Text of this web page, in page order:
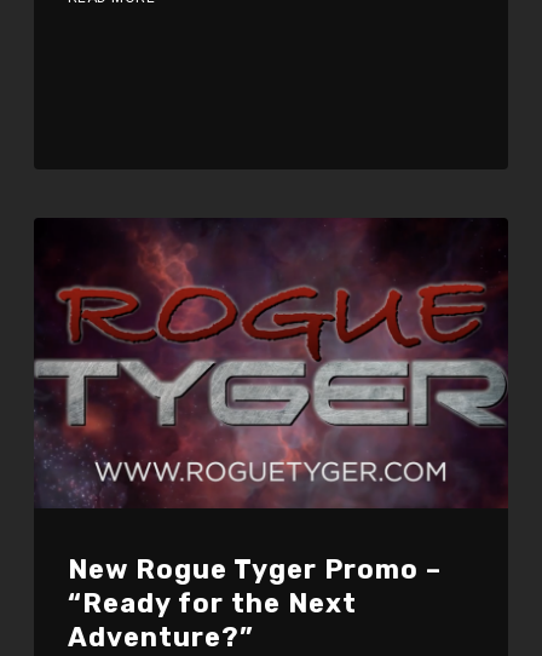
New Rogue Tyger Promo –
“Ready for the Next
Adventure?”